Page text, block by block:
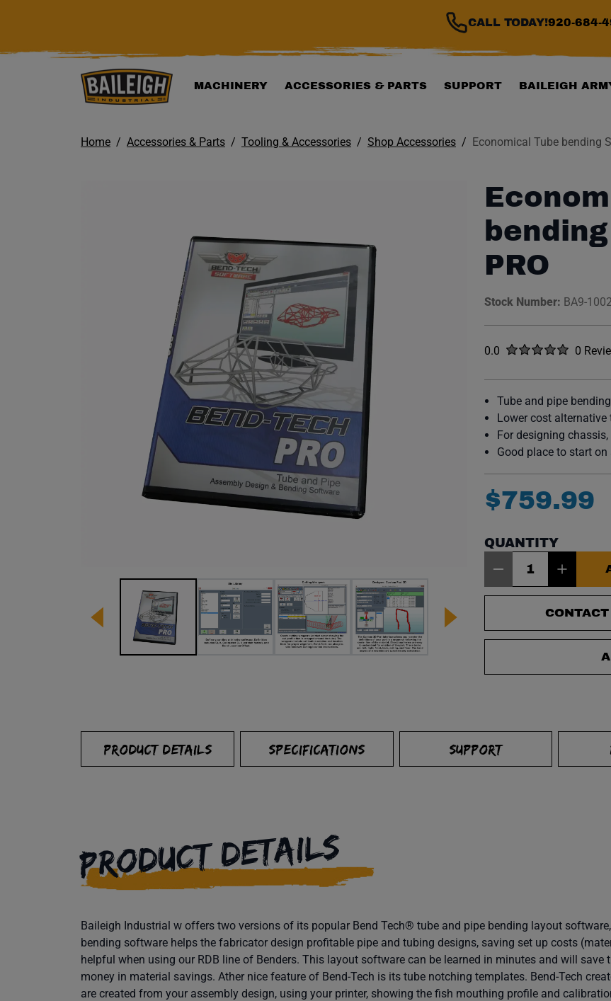
CALL TODAY!920-684-
MACHINERY ACCESSORIES & PARTS SUPPORT BAILEIGH
Home Accessories & Parts Tooling & Accessories Shop Accessories Economical Tube bending
PRO
Stock Number: BA9-
Rated
0.0 out of five stars0
No
Tube and pipe
Lower cost alternative
For designing
Good place to start
$759.99
QUANTITY
PRODUCT DETAILS SPECIFICATIONS SUPPORT
PRODUCT DETAILS
Baileigh Industrial w offers two versions of its popular Bend Tech® tube and pipe bending layout
bending software helps the fabricator design profitable pipe and tubing designs, saving set up costs
helpful when using our RDB line of Benders. This layout software can be learned in minutes and will
money in material savings. Ather nice feature of Bend-Tech is its tube notching templates. Bend-Tech
are created from your assembly design, using your printer, showing the fish mouthing profile and